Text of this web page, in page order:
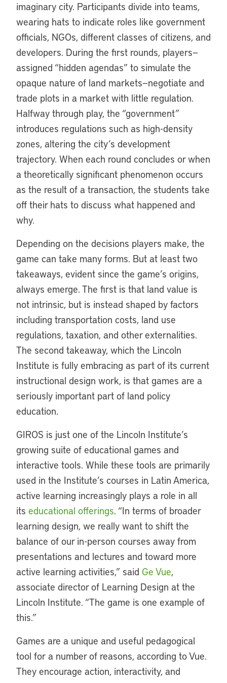
imaginary city. Participants divide into teams,
wearing hats to indicate roles like government
officials, NGOs, different classes of citizens, and
developers. During the first rounds, players—
assigned “hidden agendas” to simulate the
opaque nature of land markets—negotiate and
trade plots in a market with little regulation.
Halfway through play, the “government”
introduces regulations such as high-density
zones, altering the city’s development
trajectory. When each round concludes or when
a theoretically significant phenomenon occurs
as the result of a transaction, the students take
off their hats to discuss what happened and
why.
Depending on the decisions players make, the
game can take many forms. But at least two
takeaways, evident since the game’s origins,
always emerge. The first is that land value is
not intrinsic, but is instead shaped by factors
including transportation costs, land use
regulations, taxation, and other externalities.
The second takeaway, which the Lincoln
Institute is fully embracing as part of its current
instructional design work, is that games are a
seriously important part of land policy
education.
GIROS is just one of the Lincoln Institute’s
growing suite of educational games and
interactive tools. While these tools are primarily
used in the Institute’s courses in Latin America,
active learning increasingly plays a role in all
its educational offerings. “In terms of broader
learning design, we really want to shift the
balance of our in-person courses away from
presentations and lectures and toward more
active learning activities,” said Ge Vue,
associate director of Learning Design at the
Lincoln Institute. “The game is one example of
this.”
Games are a unique and useful pedagogical
tool for a number of reasons, according to Vue.
They encourage action, interactivity, and